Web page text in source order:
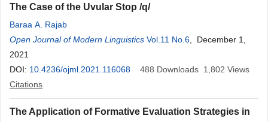
The Case of the Uvular Stop /q/
Baraa A. Rajab
Open Journal of Modern Linguistics Vol.11 No.6 , December 1,
2021
DOI: 10.4236/ojml.2021.116068 488 Downloads 1,802 Views
Citations
The Application of Formative Evaluation Strategies in